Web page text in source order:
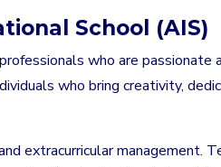
School (AIS)
who are passionate
who bring creativity,
extracurricular management.